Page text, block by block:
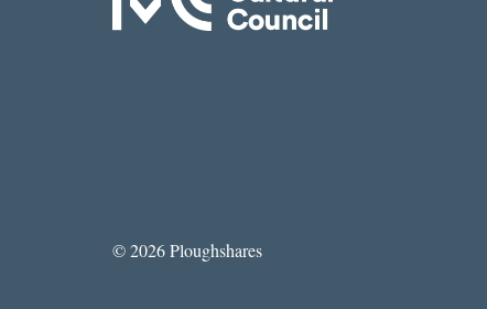
© 2026 Ploughshares